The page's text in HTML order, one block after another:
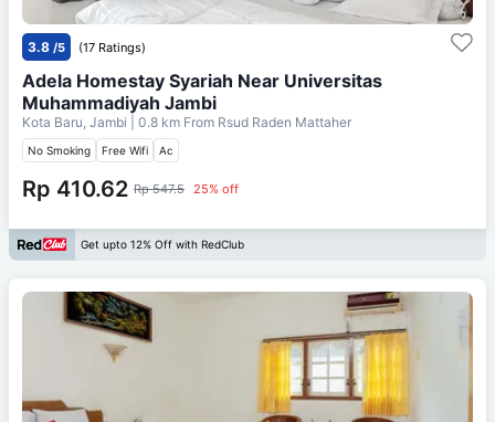
3.8 /5 (17 Ratings)
Adela Homestay Syariah Near Universitas
Muhammadiyah Jambi
Kota Baru, Jambi | 0.8 km From Rsud Raden Mattaher
No Smoking Free Wifi Ac
Rp 410.62 Rp 547.5 25% off
Get upto 12% Off with RedClub